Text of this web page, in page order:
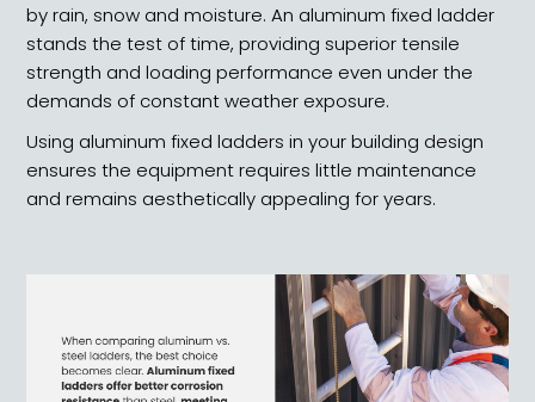
by rain, snow and moisture. An aluminum fixed ladder
stands the test of time, providing superior tensile
strength and loading performance even under the
demands of constant weather exposure.
Using aluminum fixed ladders in your building design
ensures the equipment requires little maintenance
and remains aesthetically appealing for years.